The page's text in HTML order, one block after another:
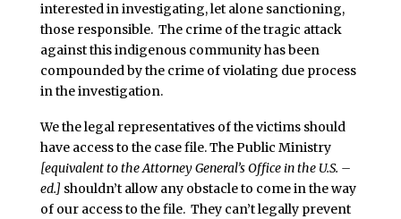
interested in investigating, let alone sanctioning,
those responsible. The crime of the tragic attack
against this indigenous community has been
compounded by the crime of violating due process
in the investigation.
We the legal representatives of the victims should
have access to the case file. The Public Ministry
[equivalent to the Attorney General’s Office in the U.S. –
ed.] shouldn’t allow any obstacle to come in the way
of our access to the file. They can’t legally prevent